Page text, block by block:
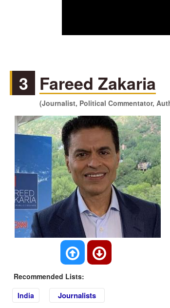
3 Fareed Zakaria
(Journalist, Political Commentator,
Recommended Lists:
India
Journalists